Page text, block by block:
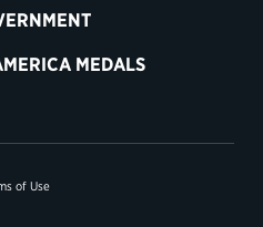
MEDALS
of Use